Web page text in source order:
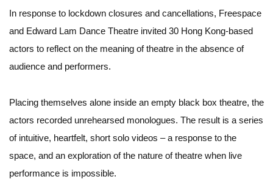
In response to lockdown closures and cancellations, Freespace
and Edward Lam Dance Theatre invited 30 Hong Kong-based
actors to reflect on the meaning of theatre in the absence of
audience and performers.
Placing themselves alone inside an empty black box theatre, the
actors recorded unrehearsed monologues. The result is a series
of intuitive, heartfelt, short solo videos – a response to the
space, and an exploration of the nature of theatre when live
performance is impossible.